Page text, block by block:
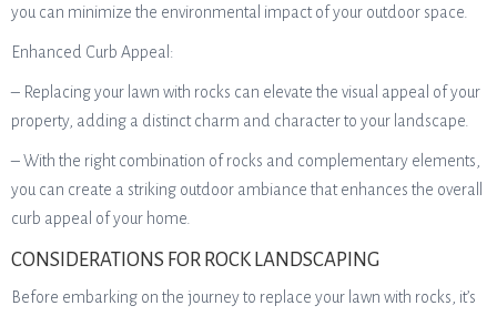
you can minimize the environmental impact of your outdoor space.
Enhanced Curb Appeal:
– Replacing your lawn with rocks can elevate the visual appeal of your
property, adding a distinct charm and character to your landscape.
– With the right combination of rocks and complementary elements,
you can create a striking outdoor ambiance that enhances the overall
curb appeal of your home.
CONSIDERATIONS FOR ROCK LANDSCAPING
Before embarking on the journey to replace your lawn with rocks, it’s